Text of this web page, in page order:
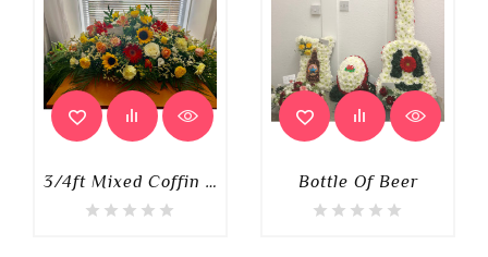
3/4ft Mixed Coffin Spray Bottle Of Beer